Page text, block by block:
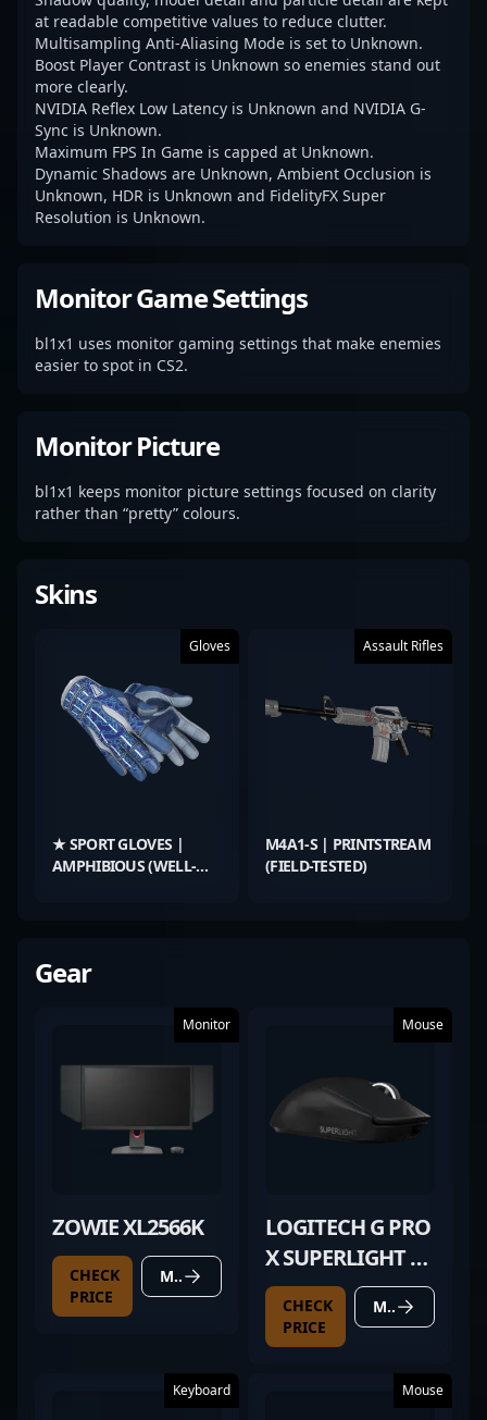
at readable competitive values to reduce clutter.
Multisampling Anti-Aliasing Mode is set to Unknown.
Boost Player Contrast is Unknown so enemies stand out
more clearly.
NVIDIA Reflex Low Latency is Unknown and NVIDIA G-
Sync is Unknown.
Maximum FPS In Game is capped at Unknown.
Dynamic Shadows are Unknown, Ambient Occlusion is
Unknown, HDR is Unknown and FidelityFX Super
Resolution is Unknown.
Monitor Game Settings
bl1x1 uses monitor gaming settings that make enemies
easier to spot in CS2.
Monitor Picture
bl1x1 keeps monitor picture settings focused on clarity
rather than “pretty” colours.
Skins
Gloves
★ SPORT GLOVES |
AMPHIBIOUS (WELL-
Assault Rifles
M4A1-S | PRINTSTREAM
(FIELD-TESTED)
Gear
Monitor
ZOWIE XL2566K
CHECK
PRICE
MORE DETAILS
Mouse
LOGITECH G PRO
X SUPERLIGHT 2
BLACK
CHECK
PRICE
MORE DETAILS
Keyboard Mouse